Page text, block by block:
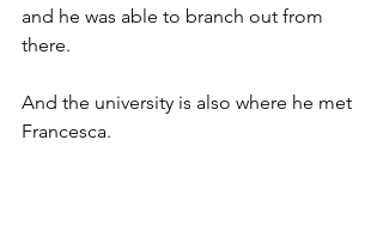
and he was able to branch out from
there.
And the university is also where he met
Francesca.